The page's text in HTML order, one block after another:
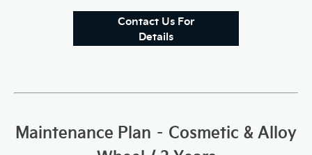
Contact Us For
Details
Maintenance Plan – Cosmetic & Alloy